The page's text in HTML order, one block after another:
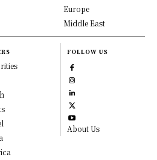
Europe
Middle East
FOLLOW US
About Us